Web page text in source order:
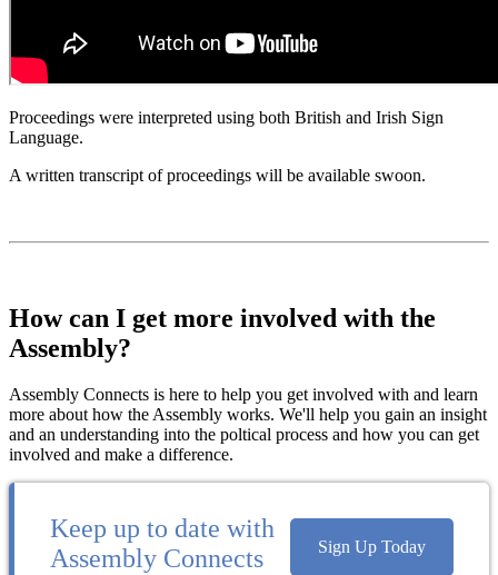
Proceedings were interpreted using both British and Irish Sign
Language.
A written transcript of proceedings will be available swoon.
How can I get more involved with the
Assembly?
Assembly Connects is here to help you get involved with and learn
more about how the Assembly works. We'll help you gain an insight
and an understanding into the poltical process and how you can get
involved and make a difference.
Sign Up Today
Keep up to date with
Assembly Connects